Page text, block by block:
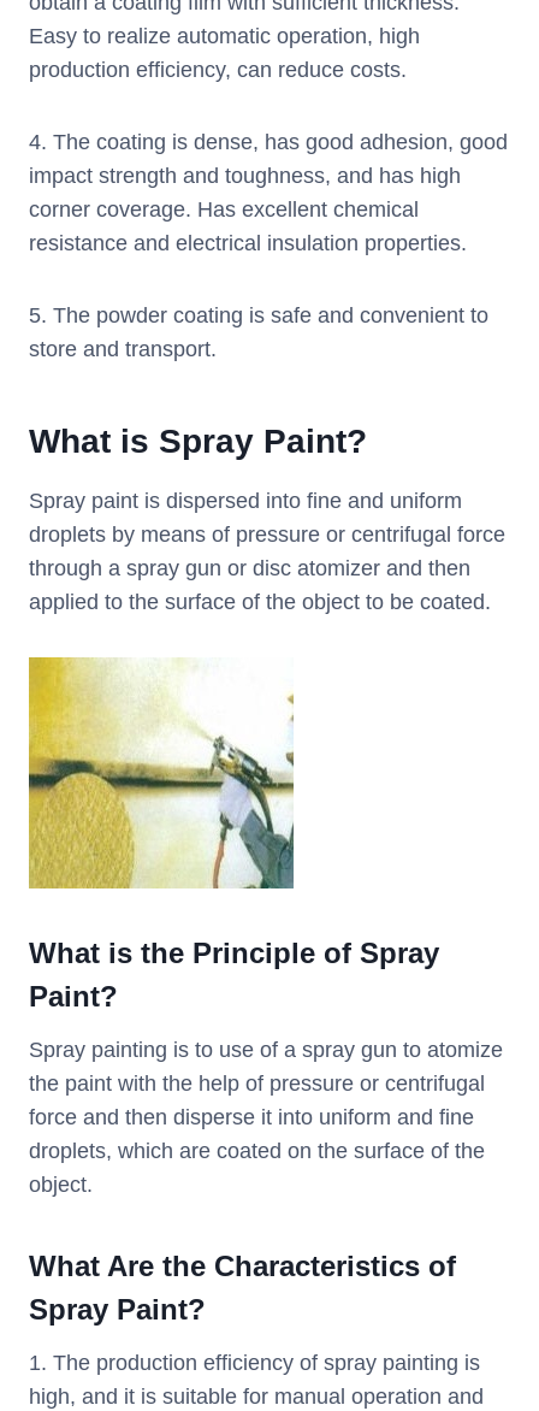
Easy to realize automatic operation, high
production efficiency, can reduce costs.
4. The coating is dense, has good adhesion, good
impact strength and toughness, and has high
corner coverage. Has excellent chemical
resistance and electrical insulation properties.
5. The powder coating is safe and convenient to
store and transport.
What is Spray Paint?
Spray paint is dispersed into fine and uniform
droplets by means of pressure or centrifugal force
through a spray gun or disc atomizer and then
applied to the surface of the object to be coated.
What is the Principle of Spray
Paint?
Spray painting is to use of a spray gun to atomize
the paint with the help of pressure or centrifugal
force and then disperse it into uniform and fine
droplets, which are coated on the surface of the
object.
What Are the Characteristics of
Spray Paint?
1. The production efficiency of spray painting is
high, and it is suitable for manual operation and